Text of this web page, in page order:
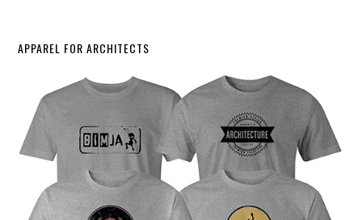
APPAREL FOR ARCHITECTS